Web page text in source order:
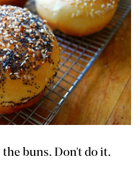
the buns. Don't do it.